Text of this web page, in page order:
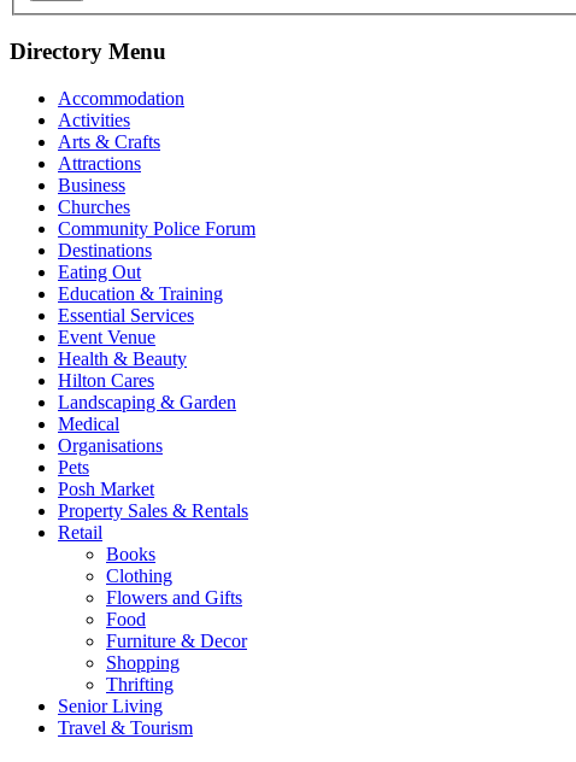
Directory Menu
Accommodation
Activities
Arts & Crafts
Attractions
Business
Churches
Community Police Forum
Destinations
Eating Out
Education & Training
Essential Services
Event Venue
Health & Beauty
Hilton Cares
Landscaping & Garden
Medical
Organisations
Pets
Posh Market
Property Sales & Rentals
Retail
Books
Clothing
Flowers and Gifts
Food
Furniture & Decor
Shopping
Thrifting
Senior Living
Travel & Tourism